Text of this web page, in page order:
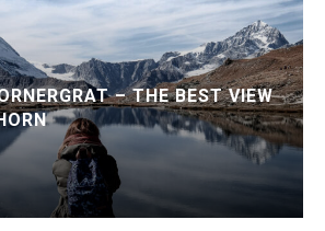
– THE BEST VIEW